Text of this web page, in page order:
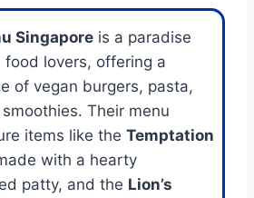
Singapore is a paradise
lovers, offering a
of vegan burgers, pasta,
Their menu
items like the Temptation
with a hearty
patty, and the Lion’s